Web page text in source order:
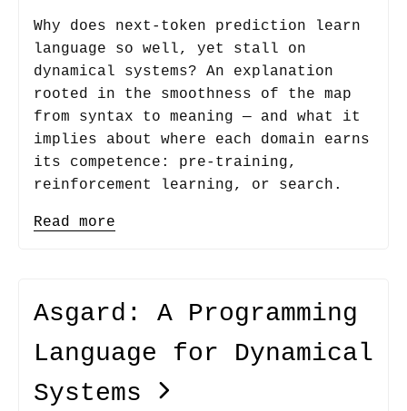
Why does next-token prediction learn
language so well, yet stall on
dynamical systems? An explanation
rooted in the smoothness of the map
from syntax to meaning — and what it
implies about where each domain earns
its competence: pre-training,
reinforcement learning, or search.
Read more
Asgard: A Programming
Language for Dynamical
Systems